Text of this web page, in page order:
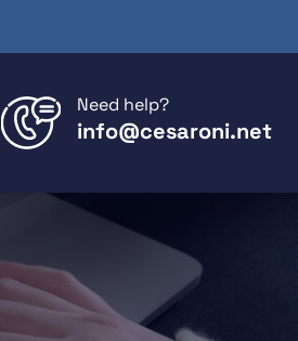
Need help?
info@cesaroni.net